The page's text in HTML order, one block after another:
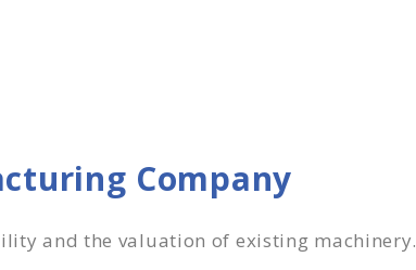
Company
and the valuation of existing machinery.